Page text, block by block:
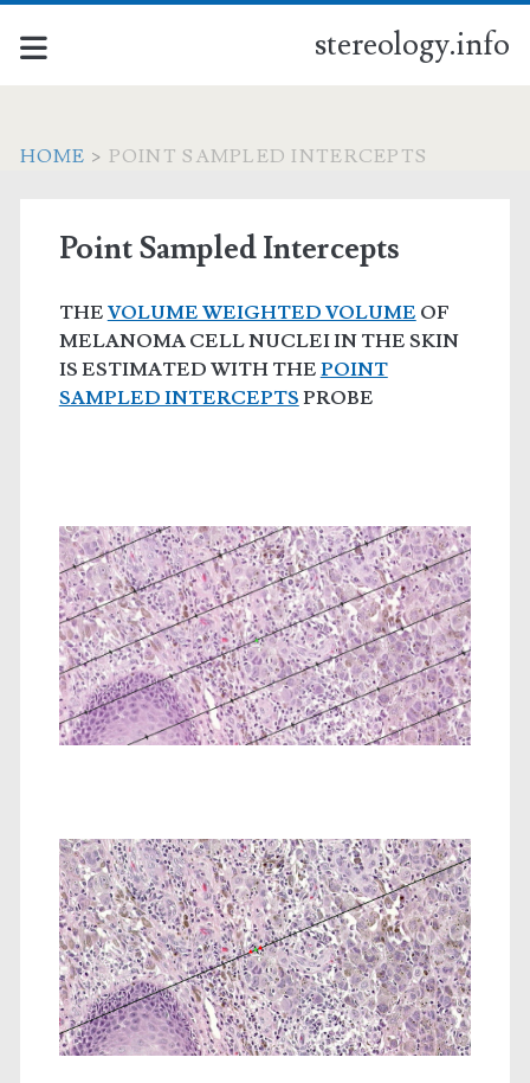
stereology.info
HOME > POINT SAMPLED INTERCEPTS
Point Sampled Intercepts
THE VOLUME WEIGHTED VOLUME OF
MELANOMA CELL NUCLEI IN THE SKIN
IS ESTIMATED WITH THE POINT
SAMPLED INTERCEPTS PROBE